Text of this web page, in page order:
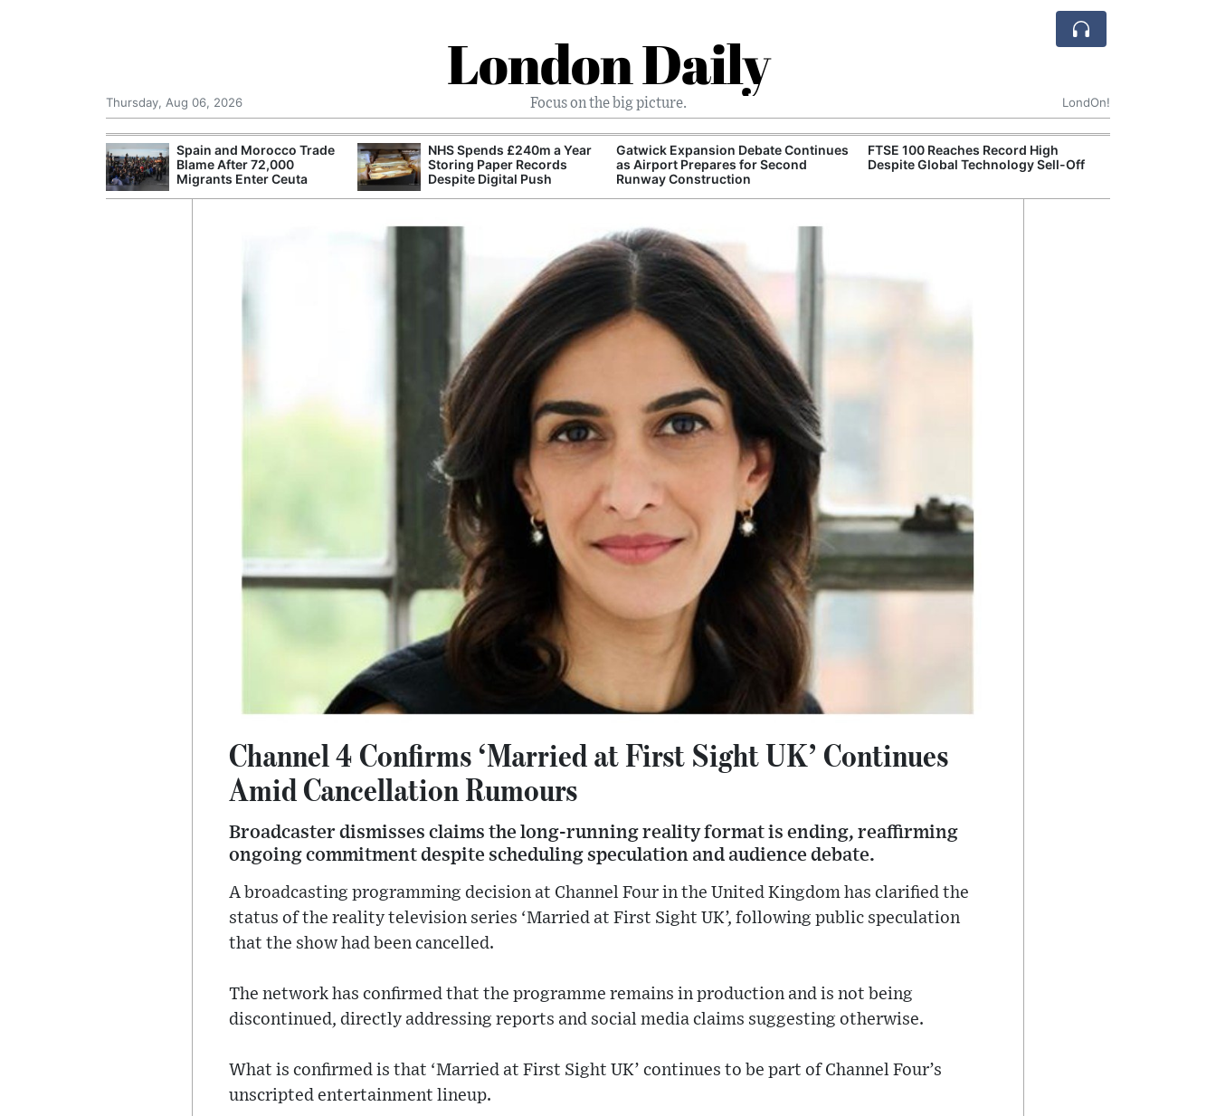
London Daily
Focus on the big picture.
Thursday, Aug 06, 2026 LondOn!
Spain and Morocco Trade
Blame After 72,000
Migrants Enter Ceuta
NHS Spends £240m a Year
Storing Paper Records
Despite Digital Push
Gatwick Expansion Debate Continues
as Airport Prepares for Second
Runway Construction
FTSE 100 Reaches Record High
Despite Global Technology Sell-Off
Channel 4 Confirms ‘Married at First Sight UK’ Continues
Amid Cancellation Rumours
Broadcaster dismisses claims the long-running reality format is ending, reaffirming
ongoing commitment despite scheduling speculation and audience debate.
A broadcasting programming decision at Channel Four in the United Kingdom has clarified the
status of the reality television series ‘Married at First Sight UK’, following public speculation
that the show had been cancelled.
The network has confirmed that the programme remains in production and is not being
discontinued, directly addressing reports and social media claims suggesting otherwise.
What is confirmed is that ‘Married at First Sight UK’ continues to be part of Channel Four’s
unscripted entertainment lineup.